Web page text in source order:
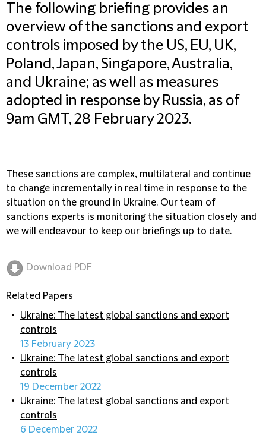
The following briefing provides an
overview of the sanctions and export
controls imposed by the US, EU, UK,
Poland, Japan, Singapore, Australia,
and Ukraine; as well as measures
adopted in response by Russia, as of
9am GMT, 28 February 2023.
These sanctions are complex, multilateral and continue
to change incrementally in real time in response to the
situation on the ground in Ukraine. Our team of
sanctions experts is monitoring the situation closely and
we will endeavour to keep our briefings up to date.
Download PDF
Related Papers
Ukraine: The latest global sanctions and export
controls
13 February 2023
Ukraine: The latest global sanctions and export
controls
19 December 2022
Ukraine: The latest global sanctions and export
controls
6 December 2022